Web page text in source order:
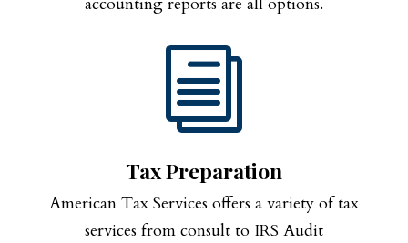
i
Tax Preparation
American Tax Services offers a variety of tax
services from consult to IRS Audit